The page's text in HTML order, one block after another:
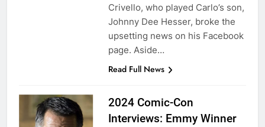
Crivello, who played Carlo’s son,
Johnny Dee Hesser, broke the
upsetting news on his Facebook
page. Aside…
Read Full News
2024 Comic-Con
Interviews: Emmy Winner